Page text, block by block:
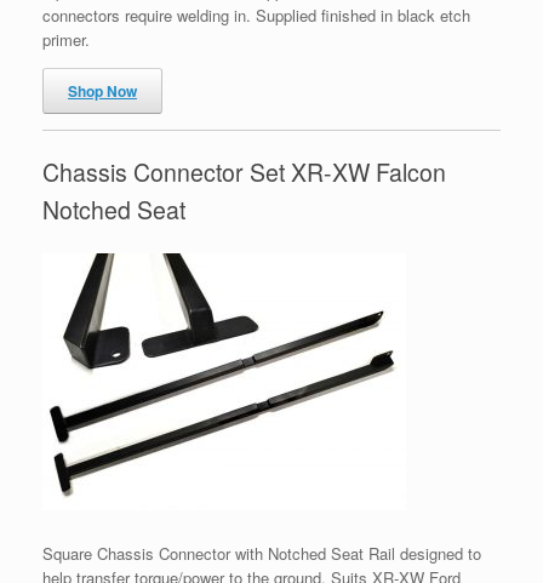
connectors require welding in. Supplied finished in black etch
primer.
Shop Now
Chassis Connector Set XR-XW Falcon
Notched Seat
Square Chassis Connector with Notched Seat Rail designed to
help transfer torque/power to the ground. Suits XR-XW Ford